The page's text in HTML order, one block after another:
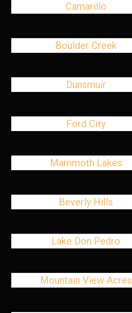
Camarillo
Boulder Creek
Dunsmuir
Ford City
Mammoth Lakes
Beverly Hills
Lake Don Pedro
Mountain View Acres